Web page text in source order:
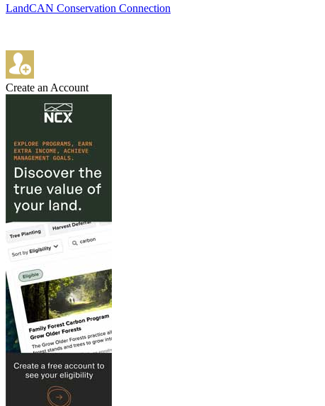
LandCAN Conservation Connection
Create an Account